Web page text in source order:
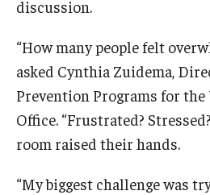
discussion.
“How many people felt
asked Cynthia Zuidema,
Prevention Programs for the
Office. “Frustrated?
room raised their hands.
“My biggest challenge was